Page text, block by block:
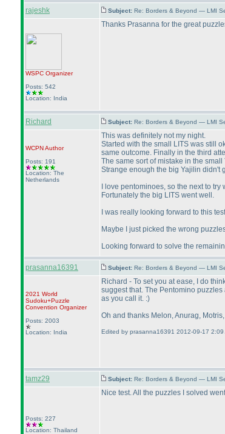
rajeshk Subject: Re: Borders & Beyond — LMI
WSPC Organizer
Posts: 542
Location: India
Thanks Prasanna for the great
Richard Subject: Re: Borders & Beyond — LMI
WCPNAuthor
Posts: 191
Location: The
Netherlands
This was definitely not my night.
Started with the small LITS was still
same outcome. Finally in the third
The same sort of mistake in the
Strange enough the big Yajilin didn't
I love pentominoes, so the next to
Fortunately the big LITS went well.
I was really looking forward to this
Maybe I just picked the wrong
Looking forward to solve the
prasanna16391 Subject: Re: Borders & Beyond — LMI
2021 World
Sudoku+Puzzle
Convention Organizer
Posts: 2003
Location: India
Richard - To set you at ease, I do
suggest that. The Pentomino
as you call it. :)
Oh and thanks Melon, Anurag,
Edited by prasanna16391 2012-09-17 2:09
tamz29 Subject: Re: Borders & Beyond — LMI
Posts: 227
Location: Thailand
Nice test. All the puzzles I solved